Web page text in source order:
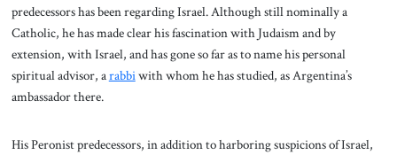
predecessors has been regarding Israel. Although still nominally a
Catholic, he has made clear his fascination with Judaism and by
extension, with Israel, and has gone so far as to name his personal
spiritual advisor, arabbiwith whom he has studied, as Argentina’s
ambassador there.
His Peronist predecessors, in addition to harboring suspicions of Israel,